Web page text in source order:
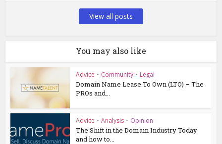
View all posts
You may also like
Advice • Community • Legal
Domain Name Lease To Own (LTO) – The
PROs and...
Advice • Analysis • Opinion
The Shift in the Domain Industry Today
and how to...